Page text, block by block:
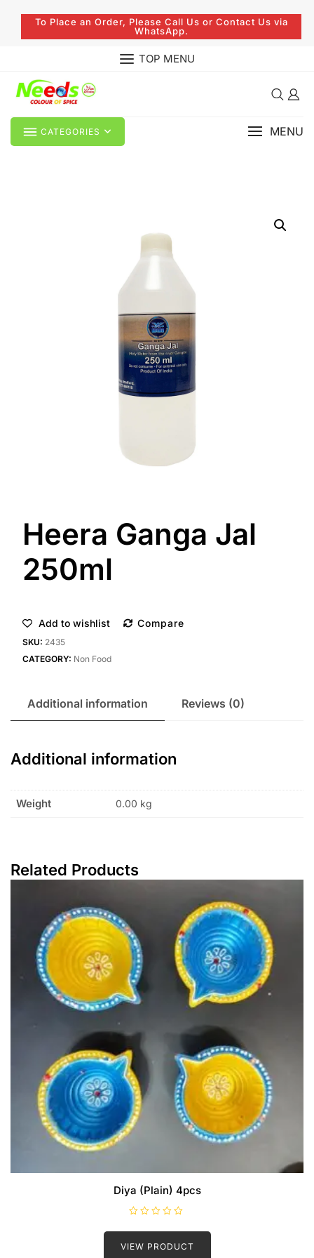
To Place an Order, Please Call Us or Contact Us via
WhatsApp.
TOP MENU
CATEGORIES MENU
Heera Ganga Jal
250ml
Add to wishlist Compare
SKU: 2435
CATEGORY: Non Food
Additional information Reviews (0)
Additional information
Weight 0.00 kg
Related Products
Diya (Plain) 4pcs
a
e
VIEW PRODUCT